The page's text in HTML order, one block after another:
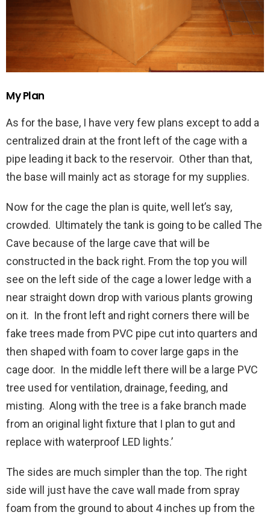
My Plan
As for the base, I have very few plans except to add a
centralized drain at the front left of the cage with a
pipe leading it back to the reservoir. Other than that,
the base will mainly act as storage for my supplies.
Now for the cage the plan is quite, well let’s say,
crowded. Ultimately the tank is going to be called The
Cave because of the large cave that will be
constructed in the back right. From the top you will
see on the left side of the cage a lower ledge with a
near straight down drop with various plants growing
on it. In the front left and right corners there will be
fake trees made from PVC pipe cut into quarters and
then shaped with foam to cover large gaps in the
cage door. In the middle left there will be a large PVC
tree used for ventilation, drainage, feeding, and
misting. Along with the tree is a fake branch made
from an original light fixture that I plan to gut and
replace with waterproof LED lights.’
The sides are much simpler than the top. The right
side will just have the cave wall made from spray
foam from the ground to about 4 inches up from the